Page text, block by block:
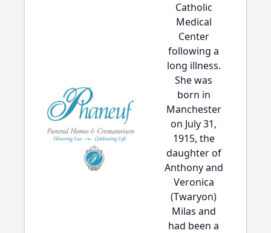
Catholic
Medical
Center
following a
long illness.
She was
born in
Manchester
on July 31,
1915, the
daughter of
Anthony and
Veronica
(Twaryon)
Milas and
had been a